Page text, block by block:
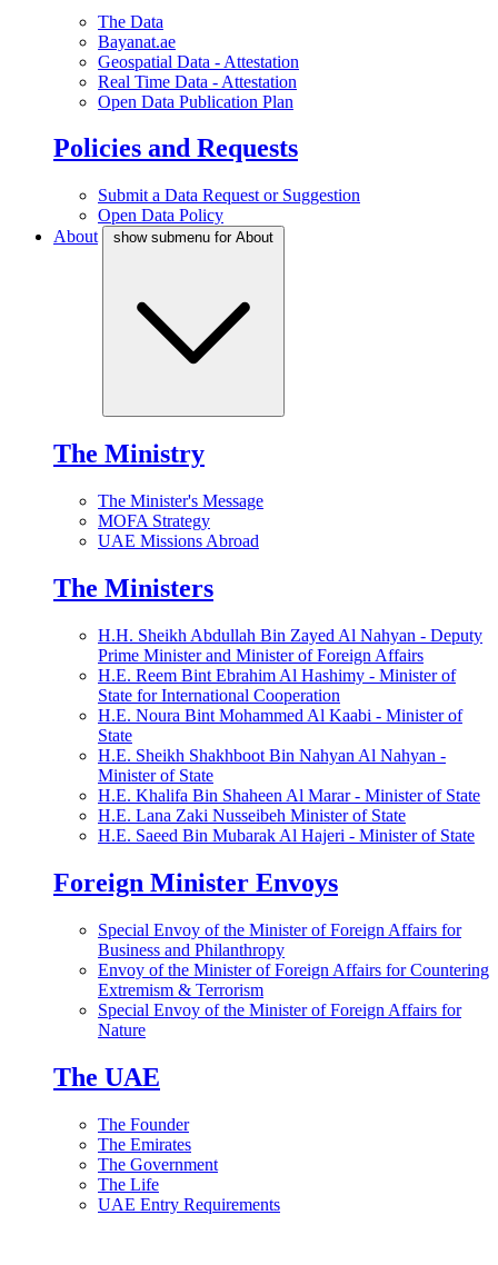
The Data
Bayanat.ae
Geospatial Data - Attestation
Real Time Data - Attestation
Open Data Publication Plan
Policies and Requests
Submit a Data Request or Suggestion
Open Data Policy
About
show submenu for About
The Ministry
The Minister's Message
MOFA Strategy
UAE Missions Abroad
The Ministers
H.H. Sheikh Abdullah Bin Zayed Al Nahyan - Deputy
Prime Minister and Minister of Foreign Affairs
H.E. Reem Bint Ebrahim Al Hashimy - Minister of
State for International Cooperation
H.E. Noura Bint Mohammed Al Kaabi - Minister of
State
H.E. Sheikh Shakhboot Bin Nahyan Al Nahyan -
Minister of State
H.E. Khalifa Bin Shaheen Al Marar - Minister of State
H.E. Lana Zaki Nusseibeh Minister of State
H.E. Saeed Bin Mubarak Al Hajeri - Minister of State
Foreign Minister Envoys
Special Envoy of the Minister of Foreign Affairs for
Business and Philanthropy
Envoy of the Minister of Foreign Affairs for Countering
Extremism & Terrorism
Special Envoy of the Minister of Foreign Affairs for
Nature
The UAE
The Founder
The Emirates
The Government
The Life
UAE Entry Requirements